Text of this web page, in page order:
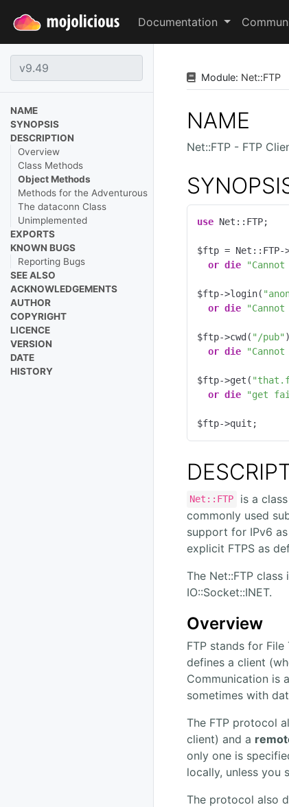
Documentation
NAME
SYNOPSIS
DESCRIPTION
Overview
Class Methods
Object Methods
Methods for the Adventurous
The dataconn Class
Unimplemented
EXPORTS
KNOWN BUGS
Reporting Bugs
SEE ALSO
ACKNOWLEDGEMENTS
AUTHOR
COPYRIGHT
LICENCE
VERSION
DATE
HISTORY
Module: Net::FTP
NAME
Net::FTP - FTP
use Net::FTP;
$ftp = Net::FTP-
or die
$ftp->login(
or die
$ftp->cwd( "/pub" )
or die
$ftp->get(
or die "get
$ftp->quit;
Net::FTP
is a
commonly used
support for IPv6
explicit FTPS as
The Net::FTP
IO::Socket::INET.
Overview
FTP stands for
defines a client
Communication is
sometimes with
The FTP protocol
client) and a
only one is
locally, unless you
The protocol also